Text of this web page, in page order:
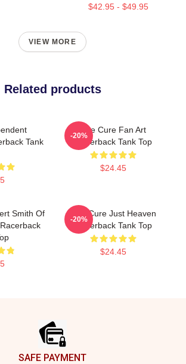
$42.95 - $49.95
VIEW MORE
Related products
Tank
The Cure Fan Art
Racerback Tank Top
$24.45
-20%
Smith Of
The Cure Just Heaven
Racerback Tank Top
$24.45
-20%
SAFE PAYMENT